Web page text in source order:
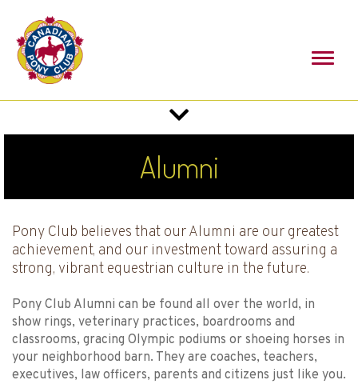
Toggle
Alumni
Pony Club believes that our Alumni are our greatest
achievement, and our investment toward assuring a
strong, vibrant equestrian culture in the future.
Pony Club Alumni can be found all over the world, in
show rings, veterinary practices, boardrooms and
classrooms, gracing Olympic podiums or shoeing horses in
your neighborhood barn. They are coaches, teachers,
executives, law officers, parents and citizens just like you.